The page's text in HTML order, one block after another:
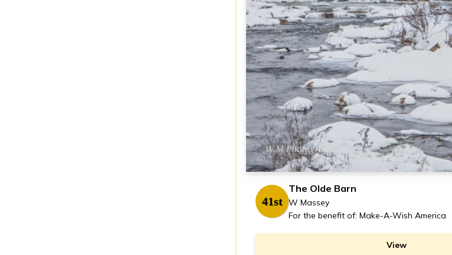
41st
The Olde Barn
W Massey
For the benefit of: Make-A-Wish America
View